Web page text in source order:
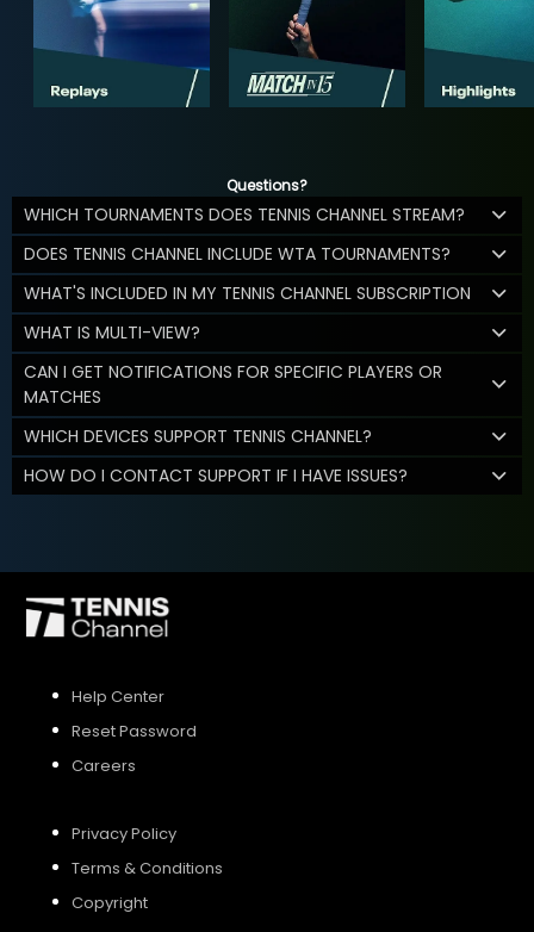
Questions?
WHICH TOURNAMENTS DOES TENNIS CHANNEL STREAM?
DOES TENNIS CHANNEL INCLUDE WTA TOURNAMENTS?
WHAT'S INCLUDED IN MY TENNIS CHANNEL SUBSCRIPTION
WHAT IS MULTI-VIEW?
CAN I GET NOTIFICATIONS FOR SPECIFIC PLAYERS OR
MATCHES
WHICH DEVICES SUPPORT TENNIS CHANNEL?
HOW DO I CONTACT SUPPORT IF I HAVE ISSUES?
Help Center
Reset Password
Careers
Privacy Policy
Terms & Conditions
Copyright